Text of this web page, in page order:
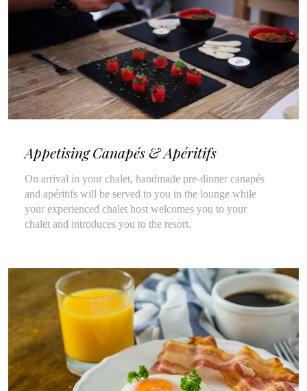
Appetising Canapés & Apéritifs
On arrival in your chalet, handmade pre-dinner canapés
and apéritifs will be served to you in the lounge while
your experienced chalet host welcomes you to your
chalet and introduces you to the resort.